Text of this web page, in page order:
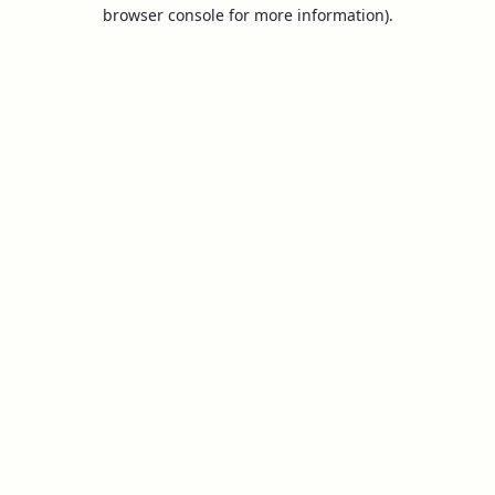
browser console for more information).